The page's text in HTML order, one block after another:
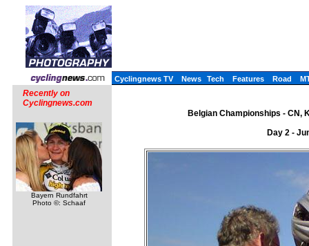
Cyclingnews TV News Tech Features Road
Recently on
Cyclingnews.com
Bayern Rundfahrt
Photo ©: Schaaf
Belgian Championships - CN,
Day 2 -